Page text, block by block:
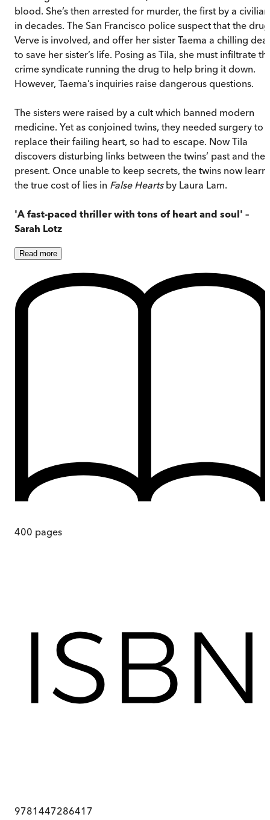
blood. She’s then arrested for murder, the first by a civilian
in decades. The San Francisco police suspect that the drug
Verve is involved, and offer her sister Taema a chilling deal
to save her sister’s life. Posing as Tila, she must infiltrate
crime syndicate running the drug to help bring it down.
However, Taema’s inquiries raise dangerous questions.
The sisters were raised by a cult which banned modern
medicine. Yet as conjoined twins, they needed surgery to
replace their failing heart, so had to escape. Now Tila
discovers disturbing links between the twins’ past and
present. Once unable to keep secrets, the twins now learn
the true cost of lies in False Hearts by Laura Lam.
'A fast-paced thriller with tons of heart and soul' –
Sarah Lotz
Read more
400 pages
9781447286417